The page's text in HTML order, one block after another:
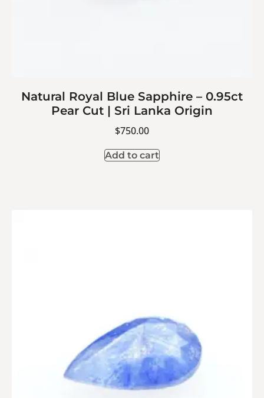
Natural Royal Blue Sapphire – 0.95ct
Pear Cut | Sri Lanka Origin
$750.00
Add to cart